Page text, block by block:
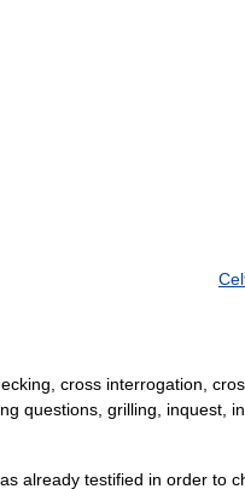
cross interrogation,
questions, grilling, inquest,
already testified in order to